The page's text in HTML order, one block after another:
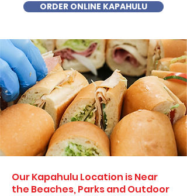
ORDER ONLINE KAPAHULU
Our Kapahulu Location is Near
the Beaches, Parks and Outdoor